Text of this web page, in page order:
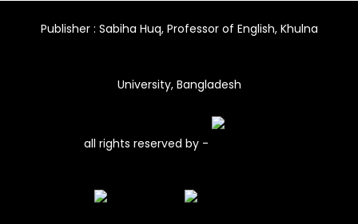
Publisher : Sabiha Huq, Professor of English, Khulna
University, Bangladesh
all rights reserved by -